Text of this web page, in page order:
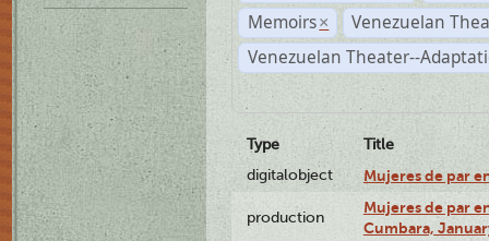
Memoirs ×
Venezuelan
Venezuelan Theater--
Type
Title
digitalobject
Mujeres de par
production
Mujeres de par
Cumbara,